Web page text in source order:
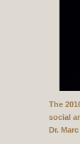
The
social
Dr.